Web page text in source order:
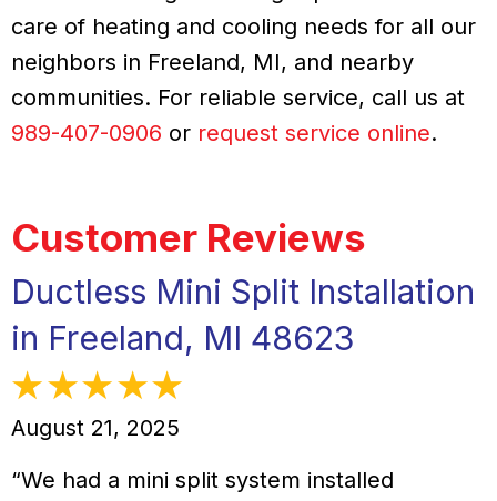
care of heating and cooling needs for all our
neighbors in Freeland, MI, and nearby
communities. For reliable service, call us at
989-407-0906 or request service online.
Ductless Mini Split Installation
in Freeland, MI 48623
August 21, 2025
“We had a mini split system installed